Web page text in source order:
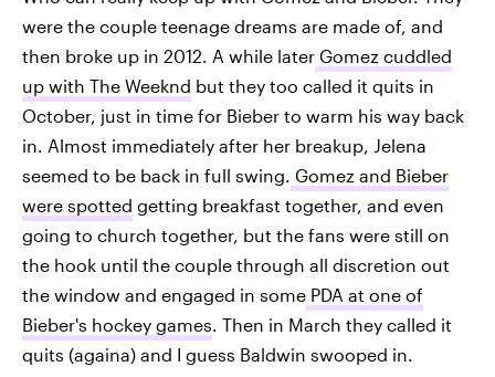
were the couple teenage dreams are made of, and
then broke up in 2012. A while later Gomez cuddled
up with The Weeknd but they too called it quits in
October, just in time for Bieber to warm his way back
in. Almost immediately after her breakup, Jelena
seemed to be back in full swing. Gomez and Bieber
were spotted getting breakfast together, and even
going to church together, but the fans were still on
the hook until the couple through all discretion out
the window and engaged in some PDA at one of
Bieber's hockey games . Then in March they called it
quits (againa) and I guess Baldwin swooped in.